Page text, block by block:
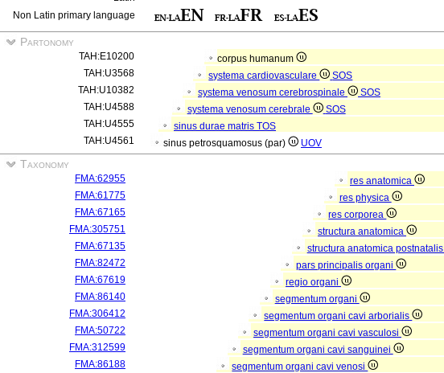
Non Latin primary language
Partonomy
TAH:E10200
corpus humanum
TAH:U3568
systema cardiovasculare
SOS
TAH:U10382
systema venosum cerebrospinale
SOS
TAH:U4588
systema venosum cerebrale
SOS
TAH:U4555
sinus durae matris TOS
TAH:U4561
sinus petrosquamosus (par) UOV
Taxonomy
FMA:62955
res anatomica
FMA:61775
res physica
FMA:67165
res corporea
FMA:305751
structura anatomica
FMA:67135
structura anatomica postnatalis
FMA:82472
pars principalis organi
FMA:67619
regio organi
FMA:86140
segmentum organi
FMA:306412
segmentum organi cavi arborialis
FMA:50722
segmentum organi cavi vasculosi
FMA:312599
segmentum organi cavi sanguinei
FMA:86188
segmentum organi cavi venosi